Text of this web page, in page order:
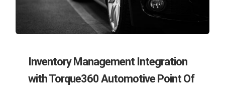
Inventory Management Integration
with Torque360 Automotive Point Of